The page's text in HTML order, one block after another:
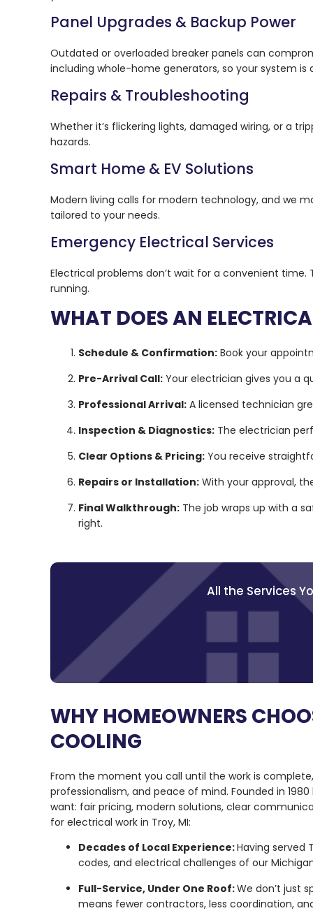
Panel Upgrades & Backup Power
Outdated or overloaded breaker panels can
including whole-home generators, so your system is
Repairs & Troubleshooting
Whether it’s flickering lights, damaged wiring, or a
hazards.
Smart Home & EV Solutions
Modern living calls for modern technology, and we
tailored to your needs.
Emergency Electrical Services
Electrical problems don’t wait for a convenient time.
running.
WHAT DOES AN
Schedule & Confirmation: Book your
Pre-Arrival Call: Your electrician gives you a
Professional Arrival: A licensed technician
Inspection & Diagnostics: The electrician
Clear Options & Pricing: You receive
Repairs or Installation: With your approval,
Final Walkthrough: The job wraps up with a
right.
All the Services
WHY HOMEOWNERS
COOLING
From the moment you call until the work is
professionalism, and peace of mind. Founded in
want: fair pricing, modern solutions, clear
for electrical work in Troy, MI:
Decades of Local Experience:Having served
codes, and electrical challenges of our
Full-Service, Under One Roof:We don’t just
means fewer contractors, less coordination,